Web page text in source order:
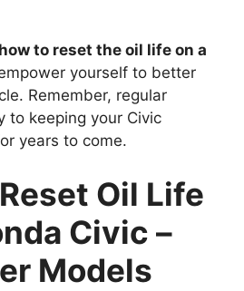
how to reset the oil life on a
yourself to better
Remember, regular
to keeping your Civic
years to come.
Oil Life
Civic –
Models